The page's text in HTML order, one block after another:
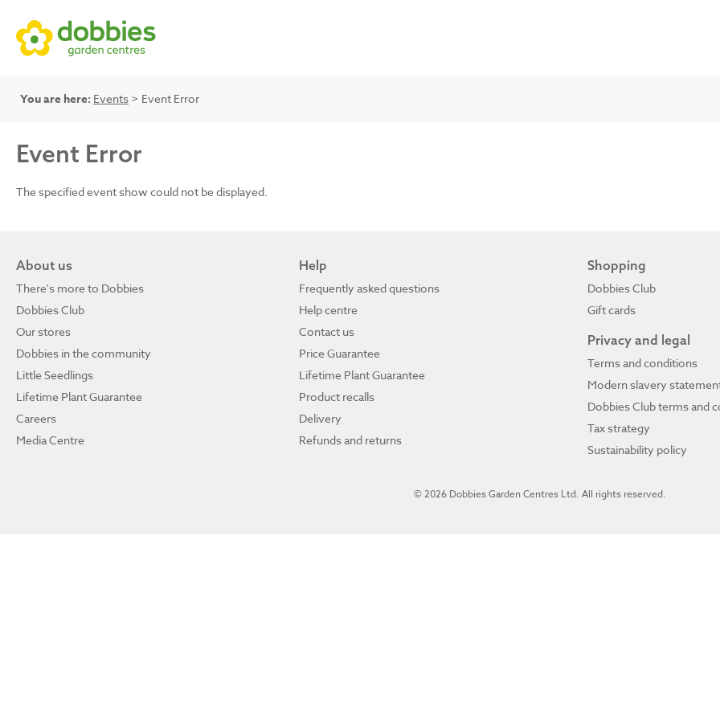
You are here: Events > Event Error
Event Error
The specified event show could not be displayed.
About us
There's more to Dobbies
Dobbies Club
Our stores
Dobbies in the community
Little Seedlings
Lifetime Plant Guarantee
Careers
Media Centre
Help
Frequently asked questions
Help centre
Contact us
Price Guarantee
Lifetime Plant Guarantee
Product recalls
Delivery
Refunds and returns
Shopping
Dobbies Club
Gift cards
Privacy and legal
Terms and conditions
Modern slavery
Dobbies Club terms and
Tax strategy
Sustainability policy
© 2026 Dobbies Garden Centres Ltd. All rights reserved.